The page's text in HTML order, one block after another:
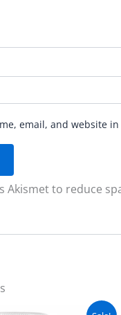
email, and website
Akismet to reduce
Original
Current